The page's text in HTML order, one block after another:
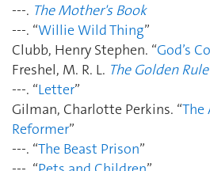
---. The Mother's Book
---. “Willie Wild Thing”
Clubb, Henry Stephen. “God’s
Freshel, M. R. L. The Golden
---. “Letter”
Gilman, Charlotte Perkins. “The
Reformer”
---. “The Beast Prison”